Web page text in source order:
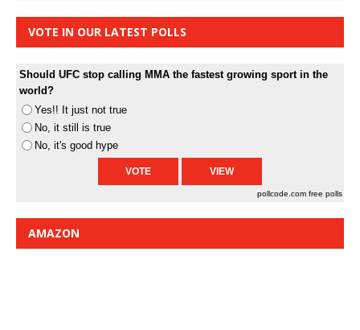
VOTE IN OUR LATEST POLLS
Should UFC stop calling MMA the fastest growing sport in the
world?
Yes!! It just not true
No, it still is true
No, it's good hype
pollcode.com free polls
AMAZON